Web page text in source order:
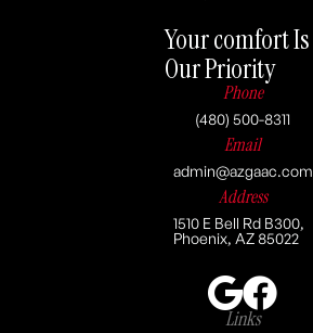
Your comfort Is
Our Priority
Phone
(480) 500-8311
Email
admin@azgaac.com
Address
1510 E Bell Rd B300,
Phoenix, AZ 85022
Links